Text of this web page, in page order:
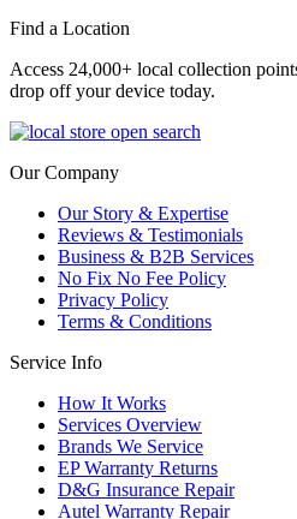
Find a Location
Access 24,000+ local collection
drop off your device today.
Our Company
Our Story & Expertise
Reviews & Testimonials
Business & B2B Services
No Fix No Fee Policy
Privacy Policy
Terms & Conditions
Service Info
How It Works
Services Overview
Brands We Service
EP Warranty Returns
D&G Insurance Repair
Autel Warranty Repair